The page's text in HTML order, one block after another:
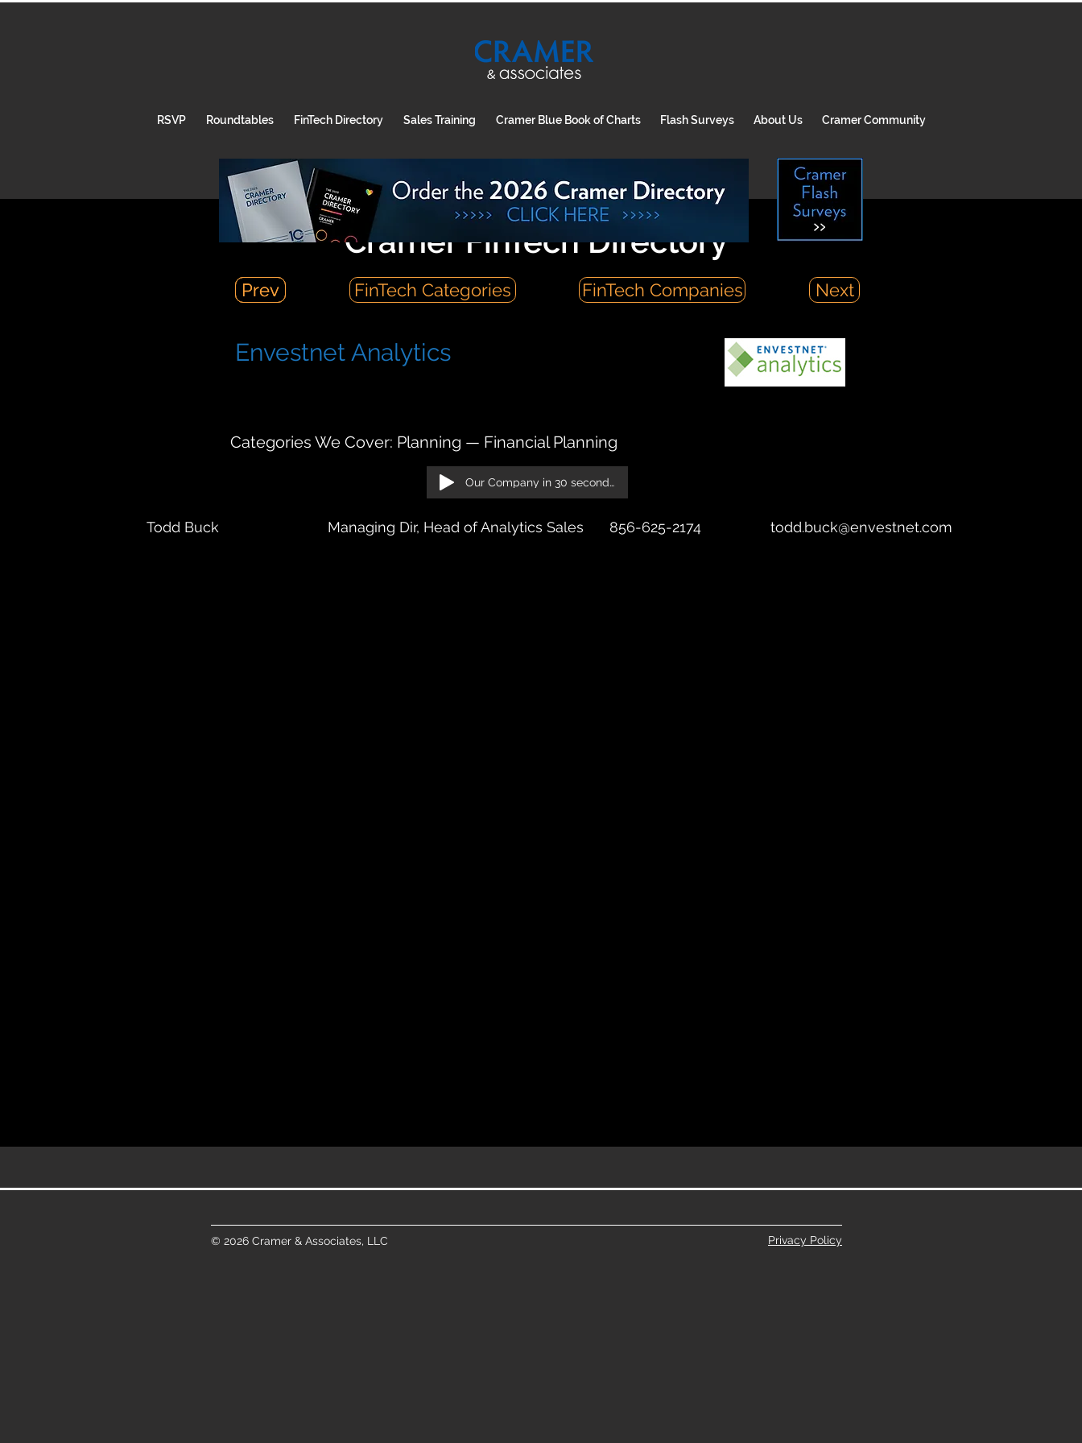
RSVP Roundtables FinTech Directory Sales Training Cramer Blue Book of Charts Flash Surveys About Us Cramer Community
Cramer FinTech Directory
Prev
Prev FinTech Categories FinTech Companies Next
Envestnet Analytics
Categories We Cover: Planning — Financial Planning
Our Company in 30 seconds!
Todd Buck Managing Dir, Head of Analytics Sales 856-625-2174 todd.buck@envestnet.com
© 2026 Cramer & Associates, LLC Privacy Policy